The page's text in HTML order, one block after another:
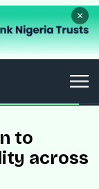
×
to
across